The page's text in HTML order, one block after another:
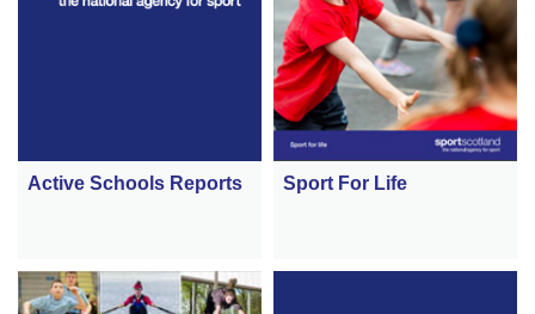
Active Schools Reports Sport For Life